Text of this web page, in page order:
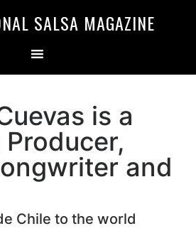
SALSA MAGAZINE
is a
and
Chile to the world